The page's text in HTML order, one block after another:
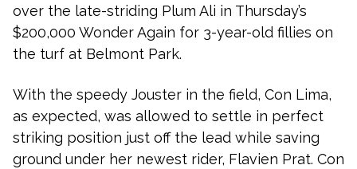
over the late-striding Plum Ali in Thursday’s
$200,000 Wonder Again for 3-year-old fillies on
the turf at Belmont Park.
With the speedy Jouster in the field, Con Lima,
as expected, was allowed to settle in perfect
striking position just off the lead while saving
ground under her newest rider, Flavien Prat. Con